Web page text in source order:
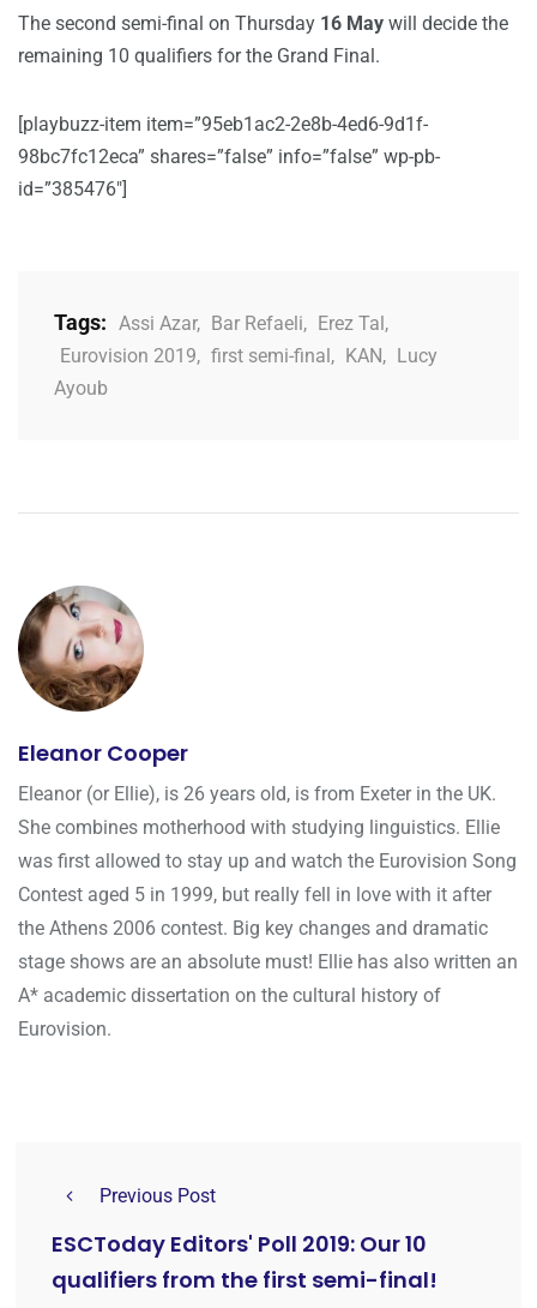
The second semi-final on Thursday 16 May will decide the
remaining 10 qualifiers for the Grand Final.
[playbuzz-item item=”95eb1ac2-2e8b-4ed6-9d1f-
98bc7fc12eca” shares=”false” info=”false” wp-pb-
id=”385476″]
Tags: Assi Azar, Bar Refaeli, Erez Tal ,
Eurovision 2019, first semi-final , KAN,
Lucy
Ayoub
Eleanor Cooper
Eleanor (or Ellie), is 26 years old, is from Exeter in the UK.
She combines motherhood with studying linguistics. Ellie
was first allowed to stay up and watch the Eurovision Song
Contest aged 5 in 1999, but really fell in love with it after
the Athens 2006 contest. Big key changes and dramatic
stage shows are an absolute must! Ellie has also written an
A* academic dissertation on the cultural history of
Eurovision.
Previous Post
ESCToday Editors' Poll 2019: Our 10
qualifiers from the first semi-final!